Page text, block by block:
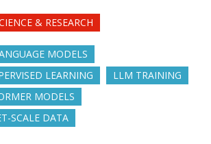
& RESEARCH
MODELS
LEARNING
LLM TRAINING
MODELS
SCALE DATA